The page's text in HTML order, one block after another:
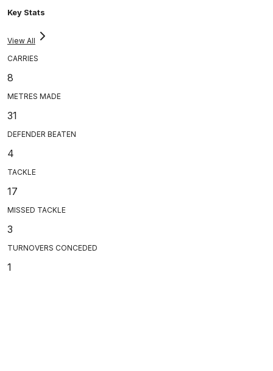
Key Stats
View All
CARRIES
8
METRES MADE
31
DEFENDER BEATEN
4
TACKLE
17
MISSED TACKLE
3
TURNOVERS CONCEDED
1